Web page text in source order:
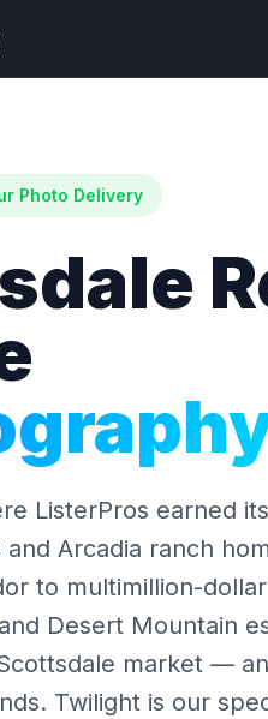
Photo Delivery
ListerPros earned
and Arcadia ranch
to multimillion-
Desert Mountain
market —
Twilight is our